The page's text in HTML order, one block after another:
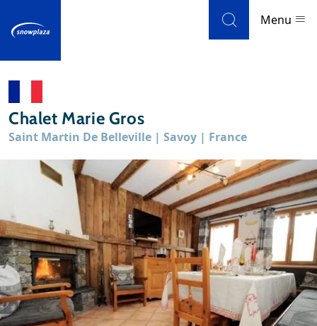
Menu
Weather & snow
Ski holidays
Newsletter
Reviews
Chalet Marie Gros
Saint Martin De Belleville | Savoy | France